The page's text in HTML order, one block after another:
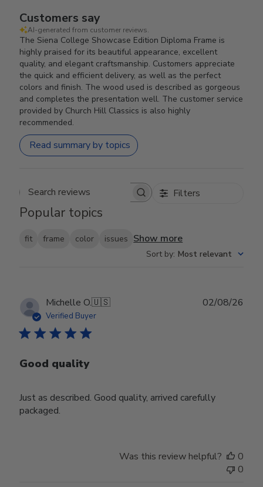
Customers say
AI-generated from customer reviews.
The Siena College Showcase Edition Diploma Frame is
highly praised for its beautiful appearance, excellent
quality, and elegant craftsmanship. Customers appreciate
the quick and efficient delivery, as well as the perfect
colors and finish. The wood used is described as gorgeous
and completes the presentation well. The customer service
provided by Church Hill Classics is also highly
recommended.
Read summary by topics
Search reviews Filters
Popular topics
fit frame color issues Show more
Sort by: Most relevant
Michelle O.🇺🇸
Verified Buyer
Good quality
Just as described. Good quality, arrived carefully
packaged.
02/08/26
Was this review helpful?
0
0